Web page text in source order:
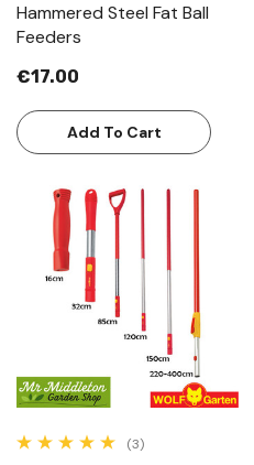
Hammered Steel Fat Ball
Feeders
€17.00
Add To Cart
(3)